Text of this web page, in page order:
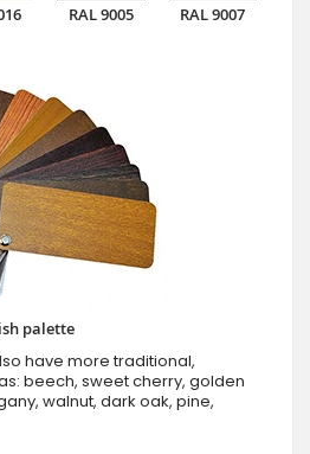
RAL 9005 RAL 9007
palette
have more traditional,
beech, sweet cherry, golden
walnut, dark oak, pine,